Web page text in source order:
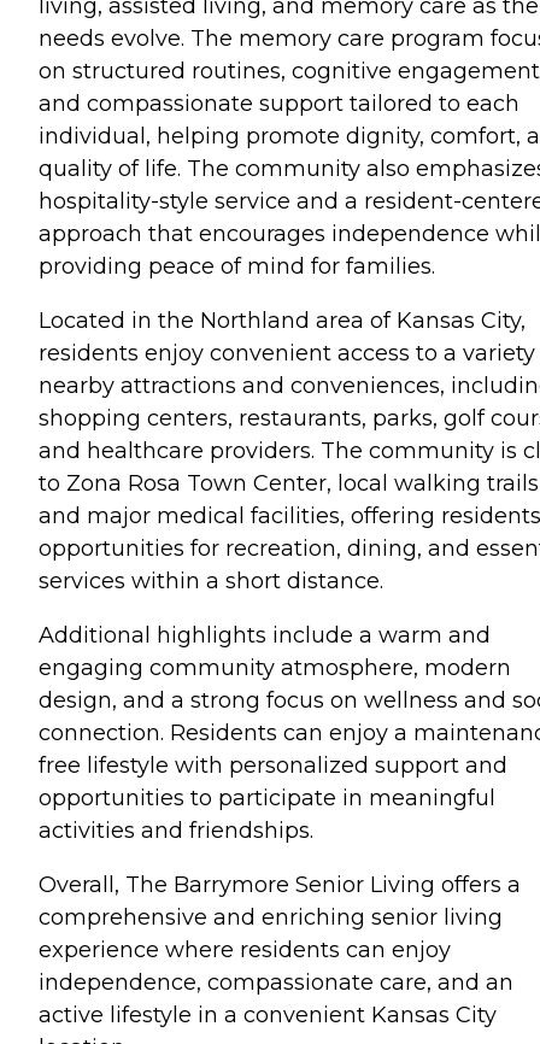
living, assisted living, and memory care as
needs evolve. The memory care program
on structured routines, cognitive
and compassionate support tailored to each
individual, helping promote dignity, comfort,
quality of life. The community also
hospitality-style service and a resident-
approach that encourages independence
providing peace of mind for families.
Located in the Northland area of Kansas City,
residents enjoy convenient access to a variety
nearby attractions and conveniences,
shopping centers, restaurants, parks, golf
and healthcare providers. The community is
to Zona Rosa Town Center, local walking
and major medical facilities, offering residents
opportunities for recreation, dining, and
services within a short distance.
Additional highlights include a warm and
engaging community atmosphere, modern
design, and a strong focus on wellness and
connection. Residents can enjoy a
free lifestyle with personalized support and
opportunities to participate in meaningful
activities and friendships.
Overall, The Barrymore Senior Living offers a
comprehensive and enriching senior living
experience where residents can enjoy
independence, compassionate care, and an
active lifestyle in a convenient Kansas City